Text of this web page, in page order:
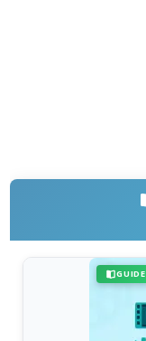
GUIDE